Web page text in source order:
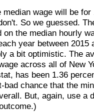
wage will be for
So we guessed.
the median hourly
year between 2015
a bit optimistic. The
across all of New
has been 1.36
chance that the
But, again, use a